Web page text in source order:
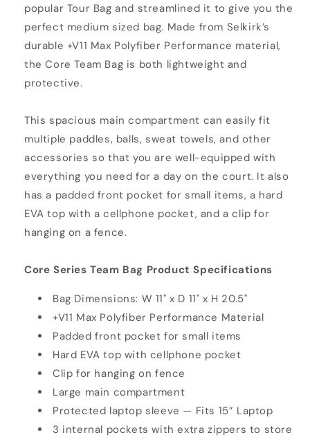
popular Tour Bag and streamlined it to give you the
perfect medium sized bag. Made from Selkirk’s
durable +V11 Max Polyfiber Performance material,
the Core Team Bag is both lightweight and
protective.
This spacious main compartment can easily fit
multiple paddles, balls, sweat towels, and other
accessories so that you are well-equipped with
everything you need for a day on the court. It also
has a padded front pocket for small items, a hard
EVA top with a cellphone pocket, and a clip for
hanging on a fence.
Core Series Team Bag Product Specifications
Bag Dimensions: W 11" x D 11" x H 20.5"
+V11 Max Polyfiber Performance Material
Padded front pocket for small items
Hard EVA top with cellphone pocket
Clip for hanging on fence
Large main compartment
Protected laptop sleeve — Fits 15” Laptop
3 internal pockets with extra zippers to store